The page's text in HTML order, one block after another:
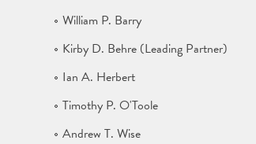
William P. Barry
Kirby D. Behre (Leading Partner)
Ian A. Herbert
Timothy P. O'Toole
Andrew T. Wise